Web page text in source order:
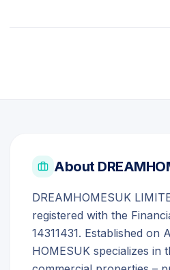
About
DREAMHOMESUK
registered with the
14311431. Established
HOMESUK specializes in